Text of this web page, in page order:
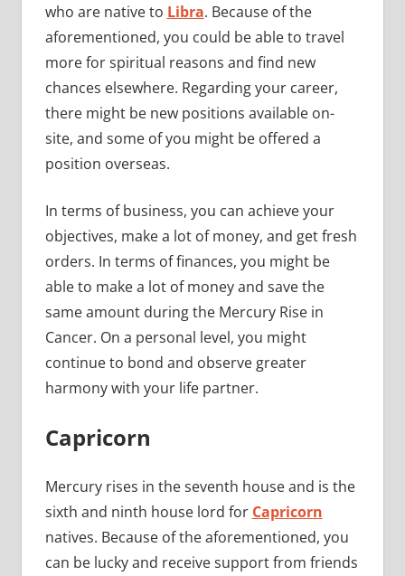
who are native to Libra. Because of the
aforementioned, you could be able to travel
more for spiritual reasons and find new
chances elsewhere. Regarding your career,
there might be new positions available on-
site, and some of you might be offered a
position overseas.
In terms of business, you can achieve your
objectives, make a lot of money, and get fresh
orders. In terms of finances, you might be
able to make a lot of money and save the
same amount during the Mercury Rise in
Cancer. On a personal level, you might
continue to bond and observe greater
harmony with your life partner.
Capricorn
Mercury rises in the seventh house and is the
sixth and ninth house lord for Capricorn
natives. Because of the aforementioned, you
can be lucky and receive support from friends